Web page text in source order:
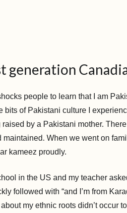
generation
people to learn that I am
bits of Pakistani culture I
by a Pakistani mother.
When we went on
kameez proudly.
in the US and my teacher
followed with “and I’m from
my ethnic roots didn’t occur